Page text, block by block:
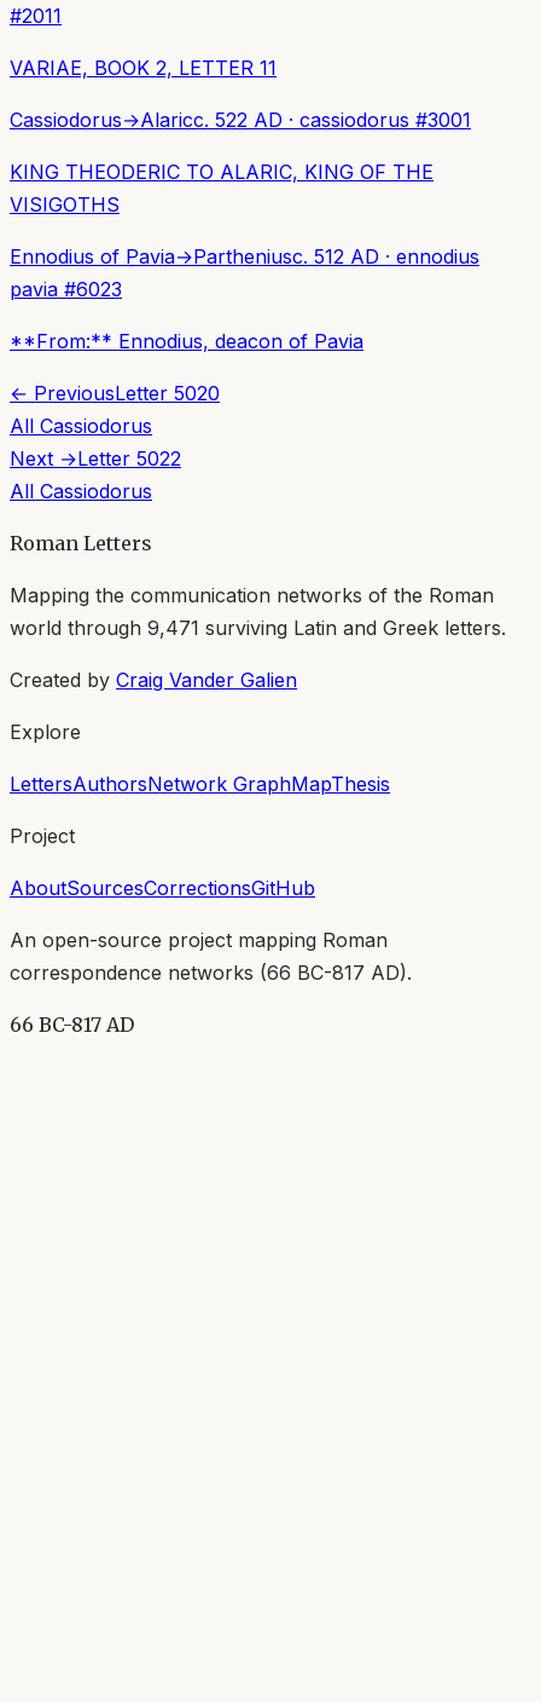
#2011
VARIAE, BOOK 2, LETTER 11
Cassiodorus→Alaricc. 522 AD · cassiodorus #3001
KING THEODERIC TO ALARIC, KING OF THE
VISIGOTHS
Ennodius of Pavia→Partheniusc. 512 AD · ennodius
pavia #6023
**From:** Ennodius, deacon of Pavia
← PreviousLetter 5020
All Cassiodorus
Next →Letter 5022
All Cassiodorus
Roman Letters
Mapping the communication networks of the Roman
world through 9,471 surviving Latin and Greek letters.
Created by Craig Vander Galien
Explore
LettersAuthorsNetwork GraphMapThesis
Project
AboutSourcesCorrectionsGitHub
An open-source project mapping Roman
correspondence networks (66 BC-817 AD).
66 BC-817 AD